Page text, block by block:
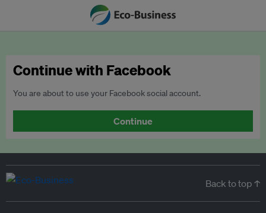
Continue with Facebook
You are about to use your Facebook social account.
Continue
Back to top ↑